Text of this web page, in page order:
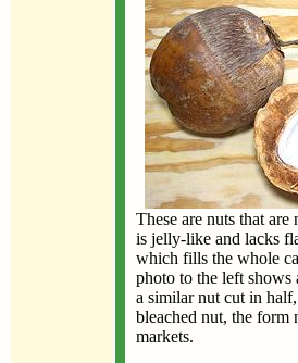
These are nuts that
is jelly-like and lacks
which fills the whole
photo to the left shows
a similar nut cut in
bleached nut, the form
markets.